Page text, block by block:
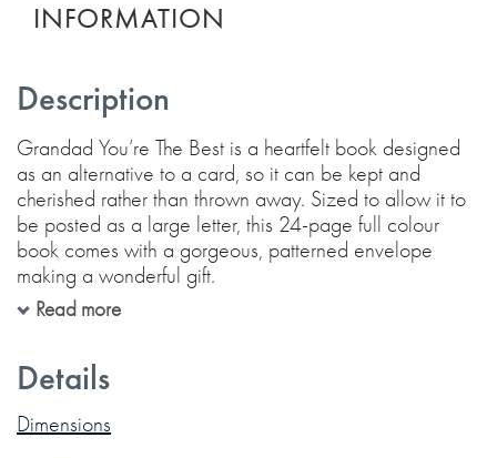
INFORMATION
Description
Grandad You’re The Best is a heartfelt book designed
as an alternative to a card, so it can be kept and
cherished rather than thrown away. Sized to allow it to
be posted as a large letter, this 24-page full colour
book comes with a gorgeous, patterned envelope
making a wonderful gift.
guided prompts to allow you easily and sensitively
share the love you might not always put into words.
Read more
Details
Dimensions